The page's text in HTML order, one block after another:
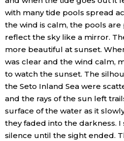
with many tide pools spread
the wind is calm, the pools
reflect the sky like a mirror.
more beautiful at sunset.
was clear and the wind calm,
to watch the sunset. The
the Seto Inland Sea were
and the rays of the sun left
surface of the water as it
they faded into the darkness.
silence until the sight ended.